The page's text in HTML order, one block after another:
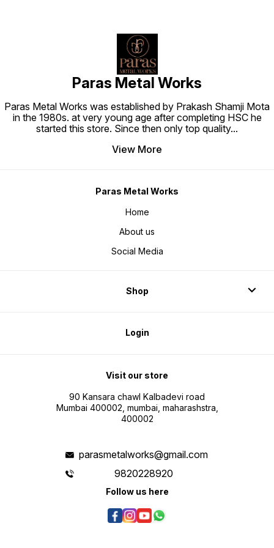
Paras Metal Works
Paras Metal Works was established by Prakash Shamji Mota
in the 1980s. at very young age after completing HSC he
started this store. Since then only top quality...
View More
Paras Metal Works
Home
About us
Social Media
Shop
Login
Visit our store
90 Kansara chawl Kalbadevi road
Mumbai 400002, mumbai, maharashstra,
400002
parasmetalworks@gmail.com
9820228920
Follow us here